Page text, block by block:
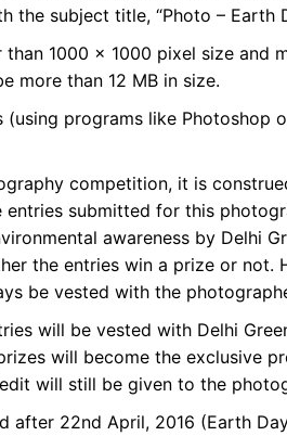
the subject title, “Photo – Earth
1000 x 1000 pixel size and
more than 12 MB in size.
programs like Photoshop
competition, it is
entries submitted for this
awareness by Delhi
the entries win a prize or not.
be vested with the
will be vested with Delhi
will become the exclusive
will still be given to the
after 22nd April, 2016 (Earth